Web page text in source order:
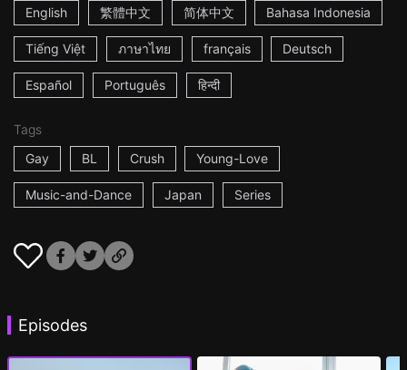
English
繁體中文 简体中文 Bahasa Indonesia
Tiếng Việt ภาษาไทย français Deutsch
Español Português हिन्दी
Tags
Gay
BL Crush Young-Love
Music-and-Dance Japan Series
Episodes